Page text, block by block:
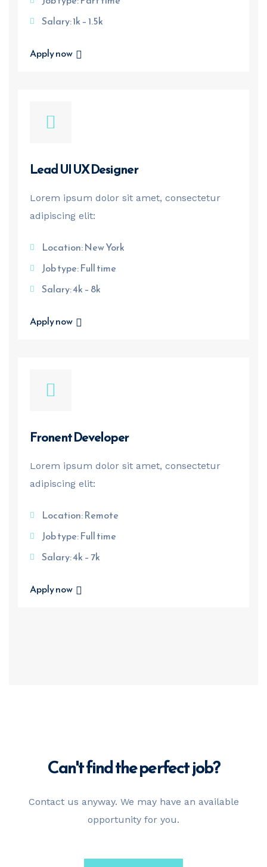
Salary: 1k – 1.5k
Apply now
Lead UI UX Designer
Lorem ipsum dolor sit amet, consectetur
adipiscing elit:
Location: New York
Job type: Full time
Salary: 4k – 8k
Apply now
Fronent Developer
Lorem ipsum dolor sit amet, consectetur
adipiscing elit:
Location: Remote
Job type: Full time
Salary: 4k – 7k
Apply now
Can't find theperfect job?
Contact us anyway. We may have an available
opportunity for you.